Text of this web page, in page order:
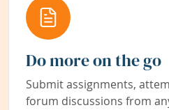
Do more on the go
Submit assignments,
forum discussions from